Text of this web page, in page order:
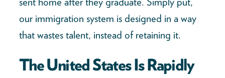
our immigration system is designed in a way
that wastes talent, instead of retaining it.
The United States Is Rapidly